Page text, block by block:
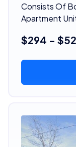
Consists Of
Apartment
$294 -